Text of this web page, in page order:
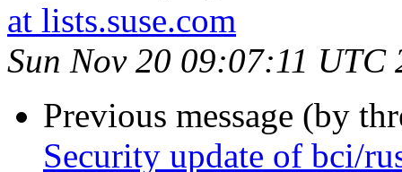
at lists.suse.com
Sun Nov 20 09:07:11 UTC
Previous message (by
Security update of bci/